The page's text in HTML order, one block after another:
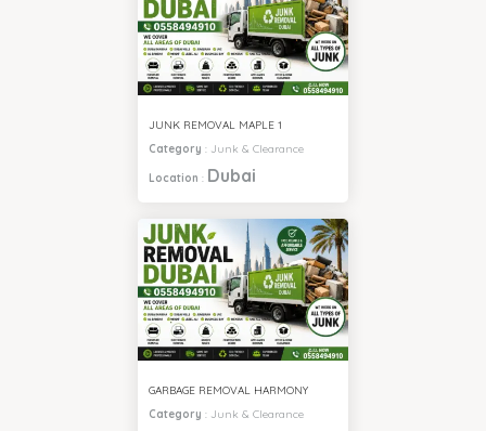
JUNK REMOVAL MAPLE 1
Category : Junk & Clearance
Location : Dubai
GARBAGE REMOVAL HARMONY
Category : Junk & Clearance